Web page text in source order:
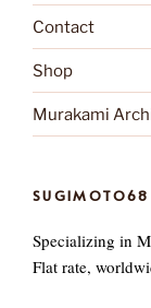
Contact
Shop
Murakami
Specializing in
Flat rate,